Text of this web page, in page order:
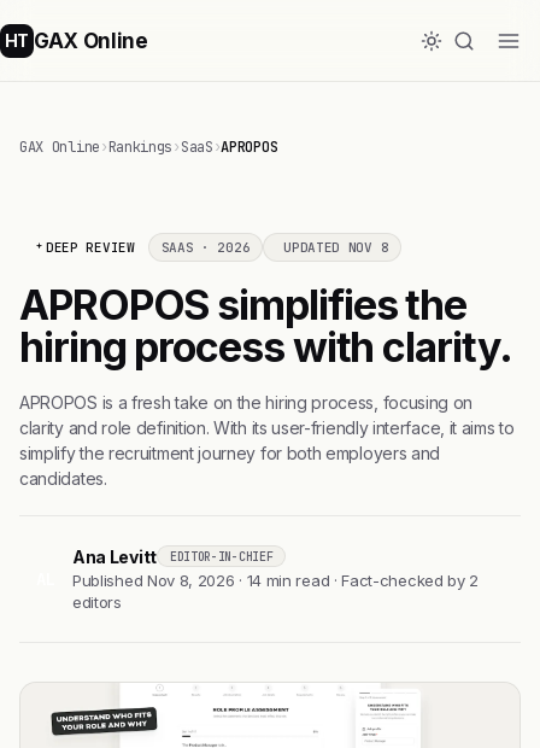
HT GAX Online
GAX Online›Rankings›SaaS›APROPOS
DEEP REVIEW SAAS · 2026 UPDATED NOV 8
APROPOS simplifies the
hiring process with clarity.
APROPOS is a fresh take on the hiring process, focusing on
clarity and role definition. With its user-friendly interface, it aims to
simplify the recruitment journey for both employers and
candidates.
Ana Levitt EDITOR-IN-CHIEF
Published Nov 8, 2026 · 14 min read · Fact-checked by 2
editors